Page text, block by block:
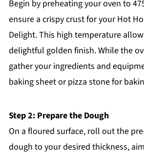
Begin by preheating your oven to
ensure a crispy crust for your Hot
Delight. This high temperature
delightful golden finish. While the
gather your ingredients and
baking sheet or pizza stone for
Step 2: Prepare the Dough
On a floured surface, roll out the
dough to your desired thickness,